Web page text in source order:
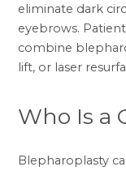
eliminate dark
eyebrows.
combine
lift, or laser
Who Is a
Blepharoplasty